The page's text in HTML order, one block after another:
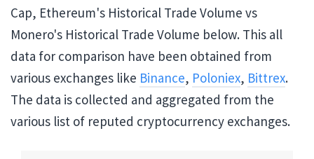
Cap, Ethereum's Historical Trade Volume vs
Monero's Historical Trade Volume below. This all
data for comparison have been obtained from
various exchanges like Binance, Poloniex, Bittrex.
The data is collected and aggregated from the
various list of reputed cryptocurrency exchanges.